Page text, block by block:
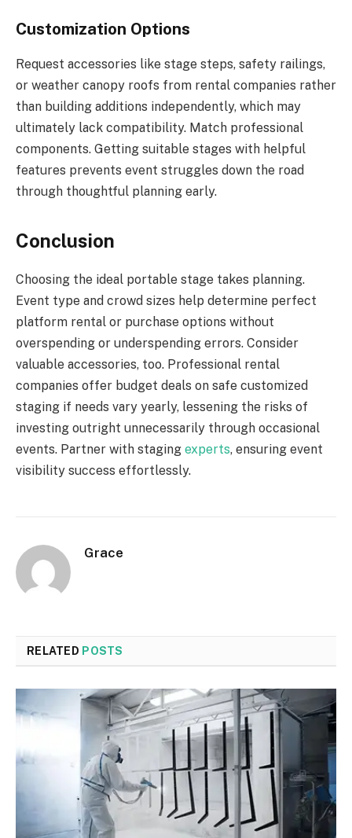
Customization Options
Request accessories like stage steps, safety railings,
or weather canopy roofs from rental companies rather
than building additions independently, which may
ultimately lack compatibility. Match professional
components. Getting suitable stages with helpful
features prevents event struggles down the road
through thoughtful planning early.
Conclusion
Choosing the ideal portable stage takes planning.
Event type and crowd sizes help determine perfect
platform rental or purchase options without
overspending or underspending errors. Consider
valuable accessories, too. Professional rental
companies offer budget deals on safe customized
staging if needs vary yearly, lessening the risks of
investing outright unnecessarily through occasional
events. Partner with staging experts, ensuring event
visibility success effortlessly.
Grace
RELATED POSTS